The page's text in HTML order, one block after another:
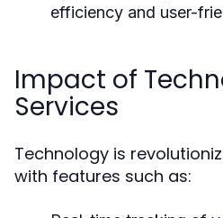
efficiency and user-
Impact of
Services
Technology is
with features such as: